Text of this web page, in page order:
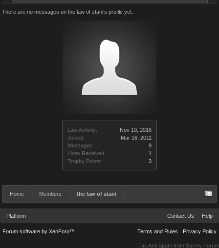
Last Activity:
Nov 10, 2016
Joined:
Mar 16, 2011
Messages:
9
Likes Received:
1
Trophy Points:
3
There are no messages on the law of stani's profile yet.
Home Members the law of stani
Platform Contact Us Help
Terms and Rules Privacy Policy
Forum software by XenForo™
Tac Anti Spam from Surrey Forum